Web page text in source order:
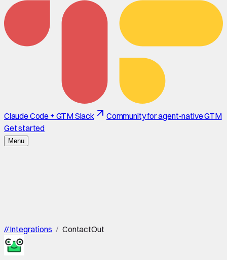
Claude Code + GTM Slack
Community for agent-native GTM
Get started
Menu
//Integrations / ContactOut